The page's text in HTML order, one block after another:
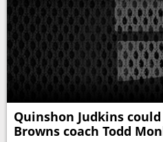
Quinshon Judkins
Browns coach Todd